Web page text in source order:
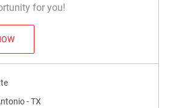
for you!
R049486
DISPLAY BUILDER
- TX